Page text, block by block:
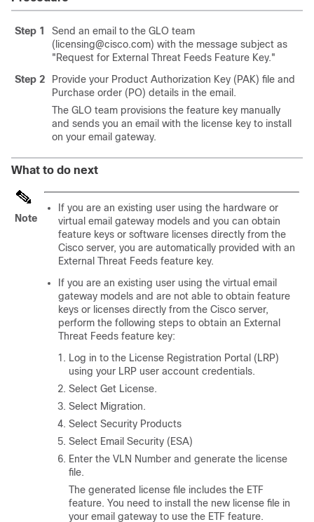
Step 1
Send an email to the GLO team
(licensing@cisco.com) with the message subject as
"Request for External Threat Feeds Feature Key."
Step 2
Provide your Product Authorization Key (PAK) file and
Purchase order (PO) details in the email.
The GLO team provisions the feature key manually
and sends you an email with the license key to install
on your email gateway.
What to do next
Note
If you are an existing user using the hardware or
virtual email gateway models and you can obtain
feature keys or software licenses directly from the
Cisco server, you are automatically provided with an
External Threat Feeds feature key.
If you are an existing user using the virtual email
gateway models and are not able to obtain feature
keys or licenses directly from the Cisco server,
perform the following steps to obtain an External
Threat Feeds feature key:
Log in to the License Registration Portal (LRP)
using your LRP user account credentials.
Select Get License.
Select Migration.
Select Security Products
Select Email Security (ESA)
Enter the VLN Number and generate the license
file.
The generated license file includes the ETF
feature. You need to install the new license file in
your email gateway to use the ETF feature.